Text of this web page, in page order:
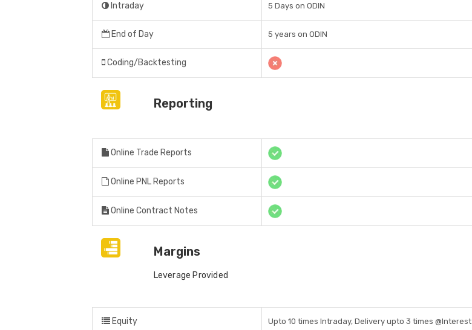
Intraday 5 Days on ODIN
End of Day 5 years on ODIN
Coding/Backtesting
Reporting
Online Trade Reports
Online PNL Reports
Online Contract Notes
Margins
Leverage Provided
Equity Upto 10 times Intraday, Delivery upto 3 times @Interest